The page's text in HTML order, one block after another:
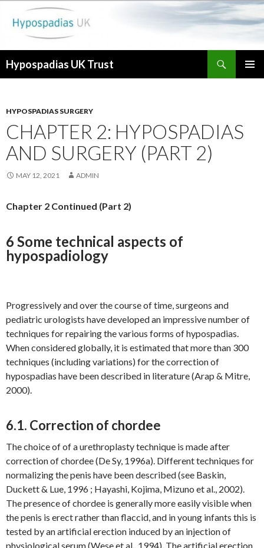
Hypospadias UK Trust
HYPOSPADIAS SURGERY
CHAPTER 2: HYPOSPADIAS
AND SURGERY (PART 2)
MAY 12, 2021 ADMIN
Chapter 2 Continued (Part 2)
6 Some technical aspects of
hypospadiology
Progressively and over the course of time, surgeons and
pediatric urologists have developed an impressive number of
techniques for repairing the various forms of hypospadias.
When considered globally, it is estimated that more than 300
techniques (including variations) for the correction of
hypospadias have been described in literature (Arap & Mitre,
2000).
6.1. Correction of chordee
The choice of of a urethroplasty technique is made after
correction of chordee (De Sy, 1996a). Different techniques for
normalizing the penis have been described (see Baskin,
Duckett & Lue, 1996 ; Hayashi, Kojima, Mizuno et al., 2002).
The presence of chordee is generally more easily visible when
the penis is erect rather than flaccid, and in young infants this is
tested by an artificial erection induced by an injection of
physiological serum (Wese et al., 1994). The artificial erection